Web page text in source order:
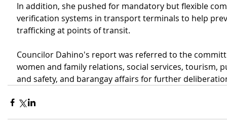
In addition, she pushed for mandatory but flexible
verification systems in transport terminals to help
trafficking at points of transit.
Councilor Dahino's report was referred to the
women and family relations, social services, tourism,
and safety, and barangay affairs for further